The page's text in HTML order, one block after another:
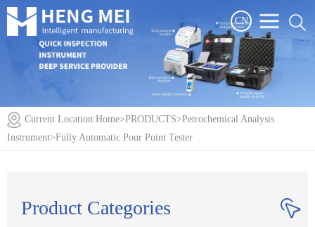
CN
Current Location:Home>PRODUCTS>Petrochemical Analysis
Instrument>Fully Automatic Pour Point Tester
Product Categories